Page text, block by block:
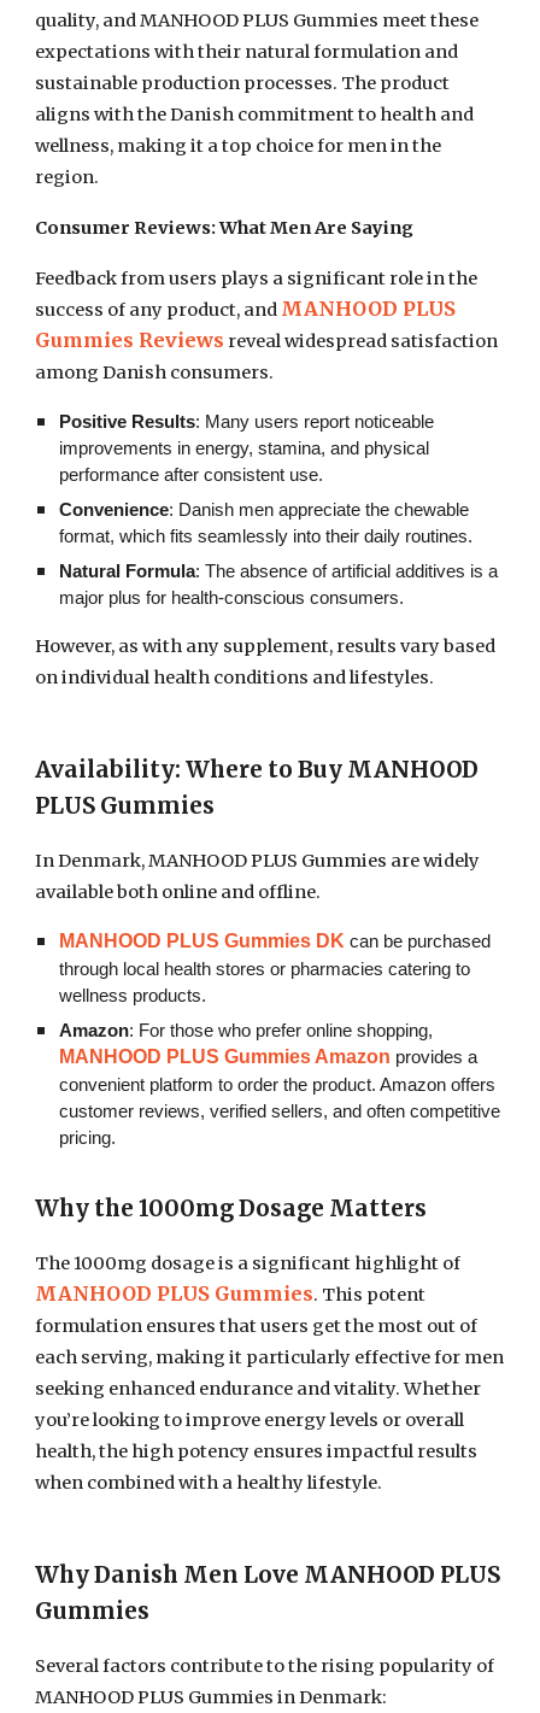
quality, and MANHOOD PLUS Gummies meet these
expectations with their natural formulation and
sustainable production processes. The product
aligns with the Danish commitment to health and
wellness, making it a top choice for men in the
region.
Consumer Reviews: What Men Are Saying
Feedback from users plays a significant role in the
success of any product, and MANHOOD PLUS
Gummies Reviews reveal widespread satisfaction
among Danish consumers.
Positive Results: Many users report noticeable
improvements in energy, stamina, and physical
performance after consistent use.
Convenience: Danish men appreciate the chewable
format, which fits seamlessly into their daily routines.
Natural Formula: The absence of artificial additives is a
major plus for health-conscious consumers.
However, as with any supplement, results vary based
on individual health conditions and lifestyles.
Availability: Where to Buy MANHOOD
PLUS Gummies
In Denmark, MANHOOD PLUS Gummies are widely
available both online and offline.
MANHOOD PLUS Gummies DK can be purchased
through local health stores or pharmacies catering to
wellness products.
Amazon: For those who prefer online shopping,
MANHOOD PLUS Gummies Amazon provides a
convenient platform to order the product. Amazon offers
customer reviews, verified sellers, and often competitive
pricing.
Why the 1000mg Dosage Matters
The 1000mg dosage is a significant highlight of
MANHOOD PLUS Gummies. This potent
formulation ensures that users get the most out of
each serving, making it particularly effective for men
seeking enhanced endurance and vitality. Whether
you’re looking to improve energy levels or overall
health, the high potency ensures impactful results
when combined with a healthy lifestyle.
Why Danish Men Love MANHOOD PLUS
Gummies
Several factors contribute to the rising popularity of
MANHOOD PLUS Gummies in Denmark: